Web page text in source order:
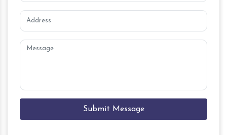
Submit Message